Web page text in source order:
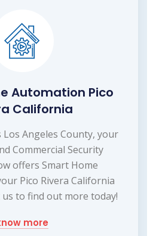
Automation Pico
California
Los Angeles County, your
Commercial Security
offers Smart Home
Pico Rivera California
to find out more today!
more